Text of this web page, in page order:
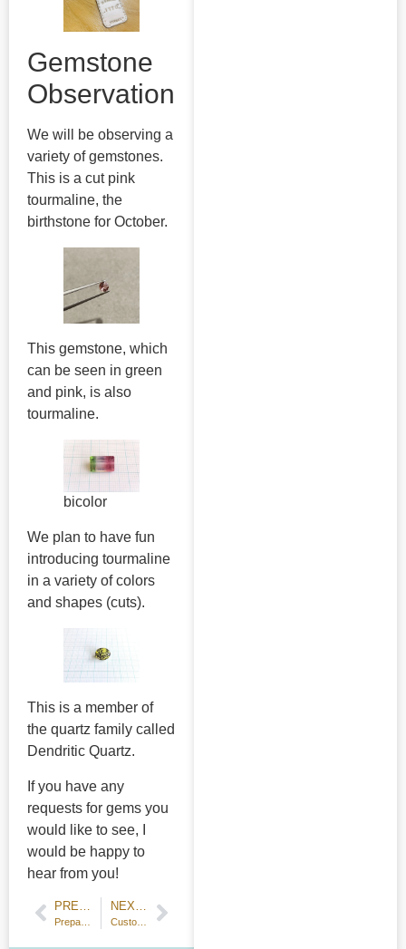
Gemstone
Observation
We will be observing a
variety of gemstones.
This is a cut pink
tourmaline, the
birthstone for October.
This gemstone, which
can be seen in green
and pink, is also
tourmaline.
bicolor
We plan to have fun
introducing tourmaline
in a variety of colors
and shapes (cuts).
This is a member of
the quartz family called
Dendritic Quartz.
If you have any
requests for gems you
would like to see, I
would be happy to
hear from you!